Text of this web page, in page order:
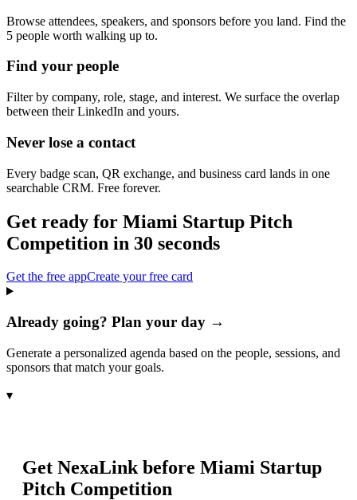
Browse attendees, speakers, and sponsors before you land. Find the
5 people worth walking up to.
Find your people
Filter by company, role, stage, and interest. We surface the overlap
between their LinkedIn and yours.
Never lose a contact
Every badge scan, QR exchange, and business card lands in one
searchable CRM. Free forever.
Get ready for Miami Startup Pitch
Competition in 30 seconds
Get the free appCreate your free card
Already going? Plan your day →
Generate a personalized agenda based on the people, sessions, and
sponsors that match your goals.
▾
Get NexaLink before Miami Startup
Pitch Competition